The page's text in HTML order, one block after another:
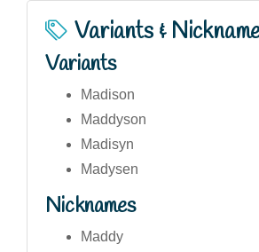
Variants &
Variants
Madison
Maddyson
Madisyn
Madysen
Nicknames
Maddy